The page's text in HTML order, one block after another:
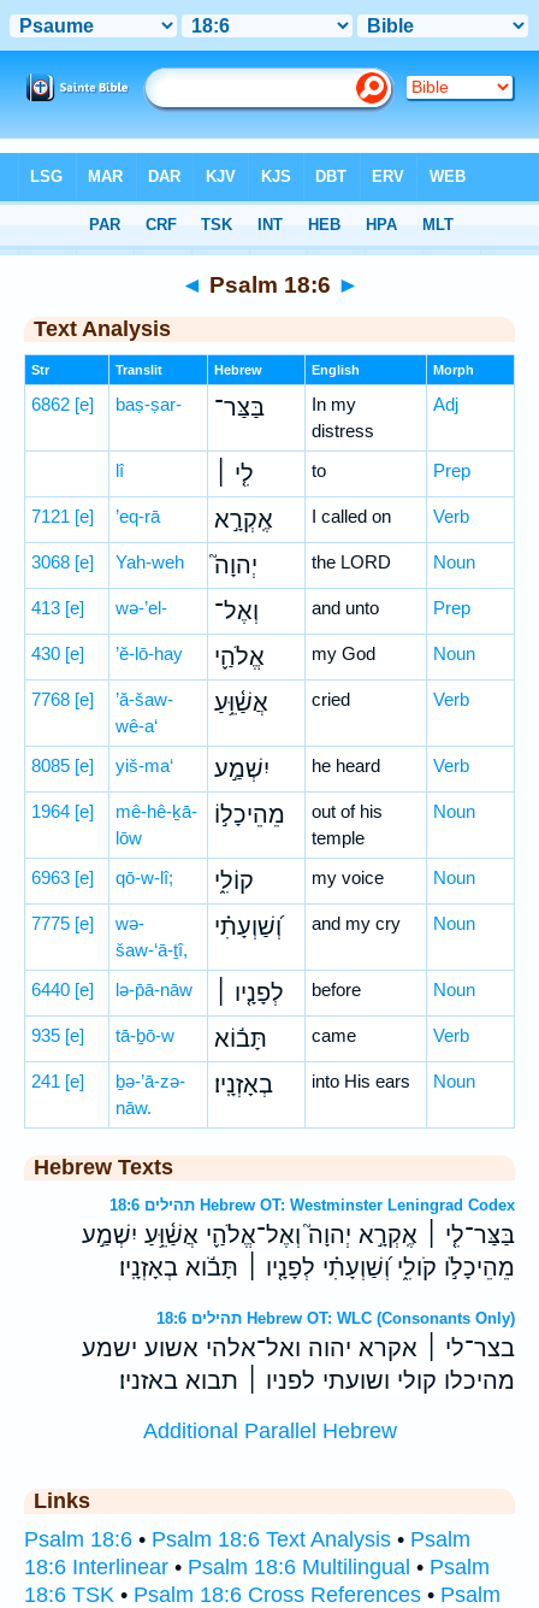
> Psalm 18:6
◄ Psalm 18:6 ►
Text Analysis
Str Translit Hebrew English Morph
6862 [e] baṣ-ṣar- בַּצַּר־
In my
distress
Adj
lî לִ֤י ׀ to Prep
7121 [e] ’eq-rā אֶֽקְרָ֣א I called on Verb
3068 [e] Yah-weh יְהוָה֮ the LORD Noun
413 [e] wə-’el- וְאֶל־ and unto Prep
430 [e] ’ĕ-lō-hay אֱלֹהַ֪י my God Noun
7768 [e]
’ă-šaw-
wê-a‘
אֲשַׁ֫וֵּ֥עַ cried Verb
8085 [e] yiš-ma‘ יִשְׁמַ֣ע he heard Verb
1964 [e]
mê-hê-ḵā-
lōw
מֵהֵיכָל֣וֹ
out of his
temple
Noun
6963 [e] qō-w-lî; קוֹלִ֑י my voice Noun
7775 [e]
wə-
šaw-‘ā-ṯî,
וְ֝שַׁוְעָתִ֗י and my cry Noun
6440 [e] lə-p̄ā-nāw לְפָנָ֤יו ׀ before Noun
935 [e] tā-ḇō-w תָּב֬וֹא came Verb
241 [e]
ḇə-’ā-zə-
nāw.
בְאָזְנָֽיו׃ into His ears Noun
Hebrew Texts
תהילים 18:6 Hebrew OT: Westminster Leningrad Codex
בַּצַּר־לִ֤י ׀ אֶֽקְרָ֣א יְהוָה֮ וְאֶל־אֱלֹהַ֪י אֲשַׁ֫וֵּ֥עַ יִשְׁמַ֣ע
מֵהֵיכָלֹ֣ו קֹולִ֑י וְ֝שַׁוְעָתִ֗י לְפָנָ֤יו ׀ תָּבֹ֬וא בְאָזְנָֽיו׃
תהילים 18:6 Hebrew OT: WLC (Consonants Only)
בצר־לי ׀ אקרא יהוה ואל־אלהי אשוע ישמע
מהיכלו קולי ושועתי לפניו ׀ תבוא באזניו׃
Additional Parallel Hebrew
Links
Psalm 18:6 • Psalm 18:6 Text Analysis • Psalm
18:6 Interlinear • Psalm 18:6 Multilingual • Psalm
18:6 TSK • Psalm 18:6 Cross References • Psalm